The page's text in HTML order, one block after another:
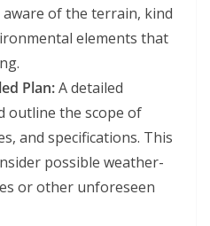
of the terrain, kind
elements that
Plan:A detailed
outline the scope of
and specifications. This
possible weather-
or other unforeseen